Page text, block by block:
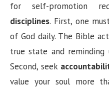
for self-promotion
disciplines. First, one
of God daily. The Bible
true state and
Second, seek
value your soul more